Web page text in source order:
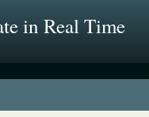
in Real Time